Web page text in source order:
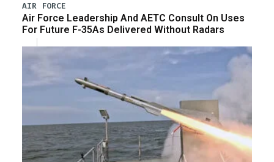
AIR FORCE
Air Force Leadership And AETC Consult On Uses
For Future F-35As Delivered Without Radars